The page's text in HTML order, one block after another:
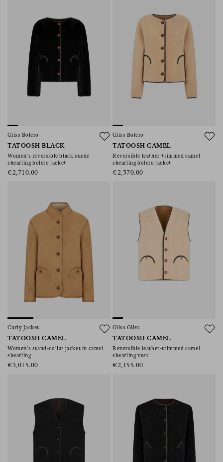
Gliss Bolero
TATOOSH BLACK
Women’s reversible black suede
shearling bolero jacket
€2,710.00
Gliss Bolero
TATOOSH CAMEL
Reversible leather-trimmed camel
shearling bolero jacket
€2,370.00
Curly Jacket
TATOOSH CAMEL
Women’s stand-collar jacket in camel
shearling
€3,015.00
Gliss Gilet
TATOOSH CAMEL
Reversible leather-trimmed camel
shearling vest
€2,155.00